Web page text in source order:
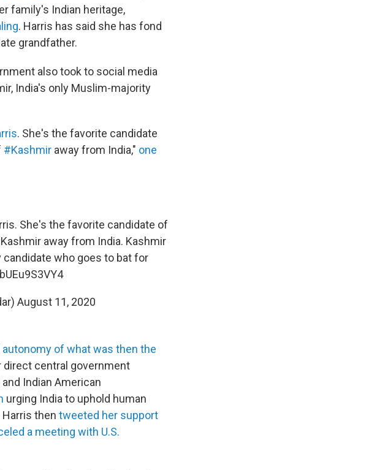
family's Indian heritage,
. Harris has said she has fond
grandfather.
also took to social media
India's only Muslim-majority
. She's the favorite candidate
#Kashmir away from India," one
. She's the favorite candidate of
away from India. Kashmir
who goes to bat for
August 11, 2020
of what was then the
direct central government
Indian American
urging India to uphold human
then tweeted her support
a meeting with U.S.